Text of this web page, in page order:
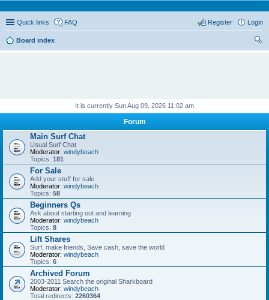
Quick links FAQ Login
Register
Board index
It is currently Sun Aug 09, 2026 11:02 am
Forum
Main Surf Chat
Usual Surf Chat
Moderator: windybeach
Topics: 181
For Sale
Add your stuff for sale
Moderator: windybeach
Topics: 58
Beginners Qs
Ask about starting out and learning
Moderator: windybeach
Topics: 8
Lift Shares
Surf, make friends, Save cash, save the world
Moderator: windybeach
Topics: 6
Archived Forum
2003-2011 Search the original Sharkboard
Moderator: windybeach
Total redirects: 2260364